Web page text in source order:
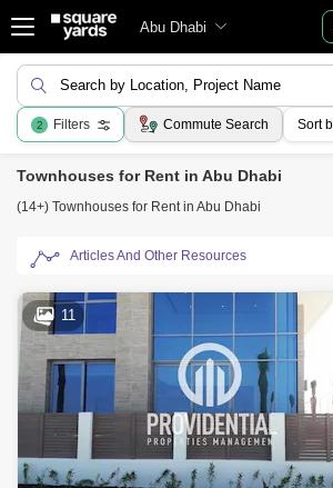
Abu Dhabi
Search by Location, Project Name
2 Filters Commute Search Sort
Townhouses for Rent in Abu Dhabi
(14+) Townhouses for Rent in Abu Dhabi
Articles And Other Resources
11